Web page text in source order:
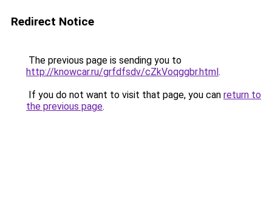
Redirect Notice
The previous page is sending you to
http://knowcar.ru/grfdfsdv/cZkVoqggbr.html.
If you do not want to visit that page, you can return to
the previous page.